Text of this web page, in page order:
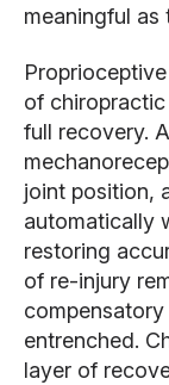
meaningful
of
full recovery.
joint position,
automatically
restoring
of re-injury
entrenched.
layer of